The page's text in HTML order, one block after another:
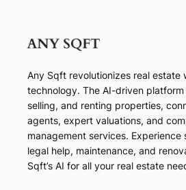
Any Sqft revolutionizes real estate
technology. The AI-driven
selling, and renting properties,
agents, expert valuations, and
management services. Experience
legal help, maintenance, and
Sqft’s AI for all your real estate